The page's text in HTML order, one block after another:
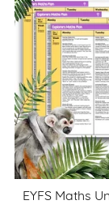
EYFS Maths